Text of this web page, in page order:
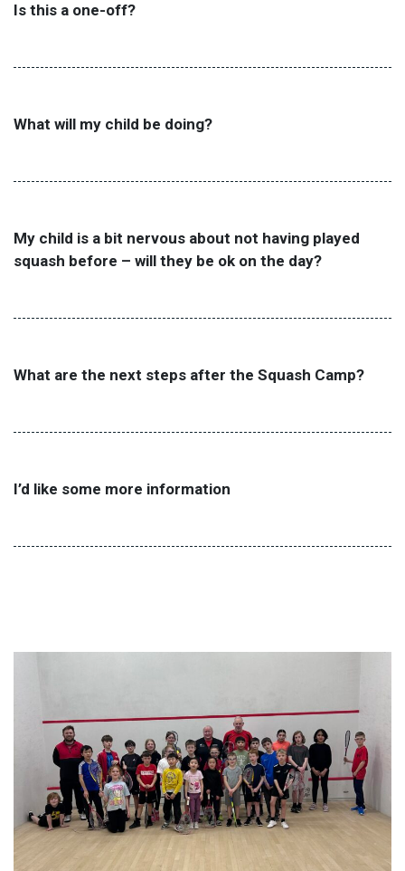
Is this a one-off?
What will my child be doing?
My child is a bit nervous about not having played
squash before – will they be ok on the day?
What are the next steps after the Squash Camp?
I’d like some more information